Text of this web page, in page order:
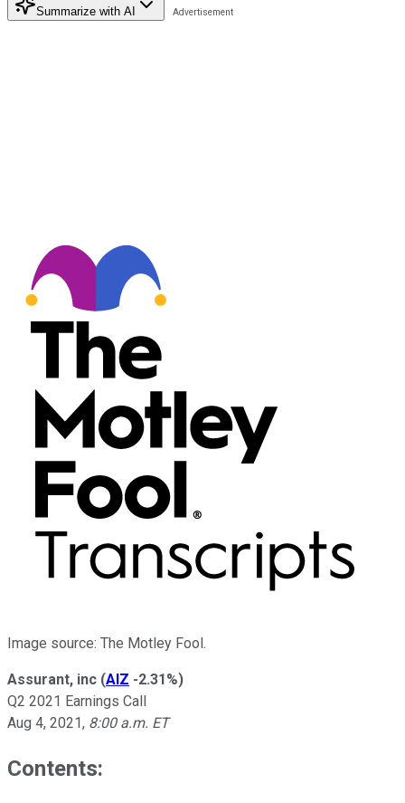
Summarize with AI
Image source: The Motley Fool.
Assurant, inc (AIZ -2.31%)
Q2 2021 Earnings Call
Aug 4, 2021, 8:00 a.m. ET
Contents: